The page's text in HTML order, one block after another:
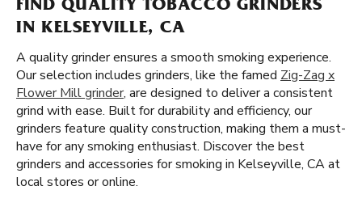
FIND QUALITY TOBACCO GRINDERS
IN KELSEYVILLE, CA
A quality grinder ensures a smooth smoking experience.
Our selection includes grinders, like the famed Zig-Zag x
Flower Mill grinder, are designed to deliver a consistent
grind with ease. Built for durability and efficiency, our
grinders feature quality construction, making them a must-
have for any smoking enthusiast. Discover the best
grinders and accessories for smoking in Kelseyville, CA at
local stores or online.